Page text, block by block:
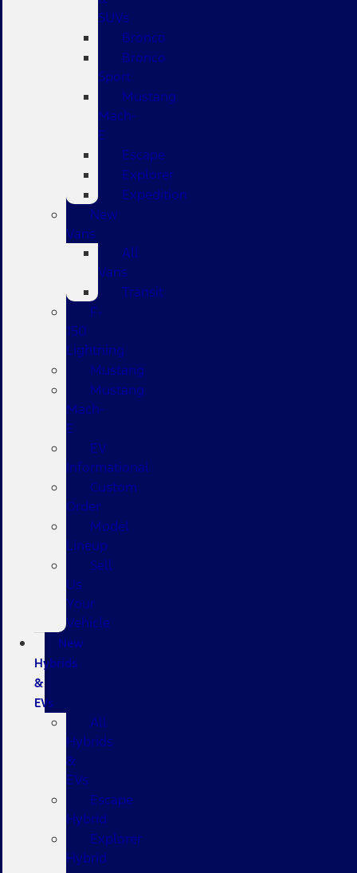
SUVs
Bronco
Bronco
Sport
Mustang
Mach-
E
Escape
Explorer
Expedition
New
Vans
All
Vans
Transit
F-
150
Lightning
Mustang
Mustang
Mach-
E
EV
Informational
Custom
Order
Model
Lineup
Sell
Us
Your
Vehicle
New
Hybrids
&
EVs
All
Hybrids
&
EVs
Escape
Hybrid
Explorer
Hybrid